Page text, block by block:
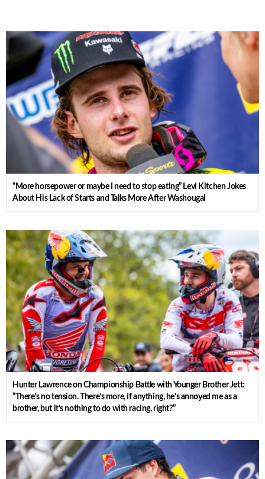
“More horsepower or maybe I need to stop eating” Levi Kitchen Jokes
About His Lack of Starts and Talks More After Washougal
Hunter Lawrence on Championship Battle with Younger Brother Jett:
“There’s no tension. There’s more, if anything, he’s annoyed me as a
brother, but it’s nothing to do with racing, right?”